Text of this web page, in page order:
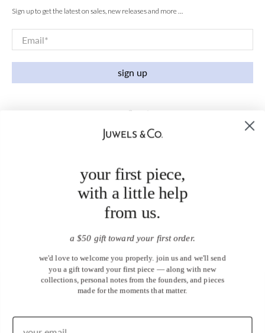
Sign up to get the latest on sales, new releases and more …
Email*
sign up
your first piece,
with a little help
from us.
a $50 gift toward your first order.
we'd love to welcome you properly. join us and we'll send
you a gift toward your first piece — along with new
collections, personal notes from the founders, and pieces
made for the moments that matter.